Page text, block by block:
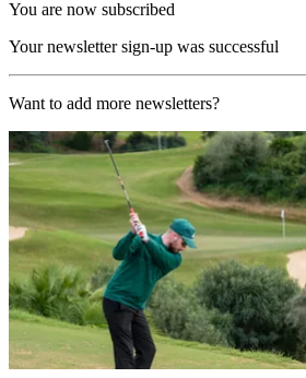
You are now subscribed
Your newsletter sign-up was successful
Want to add more newsletters?